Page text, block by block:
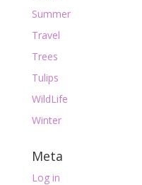
Summer
Travel
Trees
Tulips
WildLife
Winter
Meta
Log in